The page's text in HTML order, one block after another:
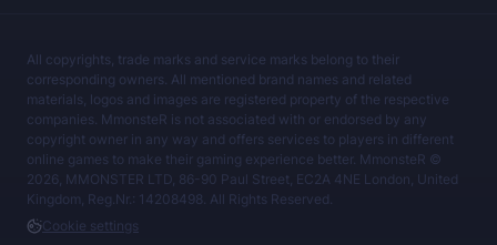
All copyrights, trade marks and service marks belong to their
corresponding owners. All mentioned brand names and related
materials, logos and images are registered property of the respective
companies. MmonsteR is not associated with or endorsed by any
copyright owner in any way and offers services to players in different
online games to make their gaming experience better. MmonsteR ©
2026, MMONSTER LTD, 86-90 Paul Street, EC2A 4NE London, United
Kingdom, Reg.Nr.: 14208498. All Rights Reserved.
Cookie settings